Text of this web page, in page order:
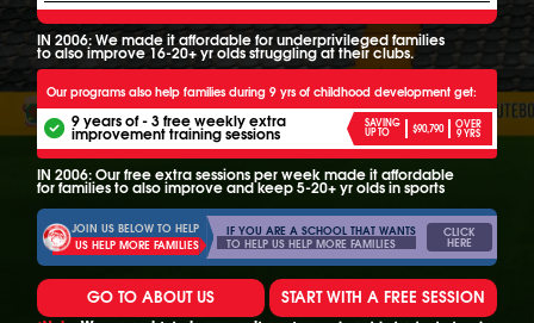
IN 2006: We made it affordable for underprivileged families
to also improve 16-20+ yr olds struggling at their clubs.
Our programs also help families during 9 yrs of childhood development get:
9 years of - 3 free weekly extra
improvement training sessions
SAVING
UP TO $90,790 OVER
9 YRS
IN 2006: Our free extra sessions per week made it affordable
for families to also improve and keep 5-20+ yr olds in sports
JOIN US BELOW TO HELP
US HELP MORE FAMILIES
IF YOU ARE A SCHOOL THAT WANTS
TO HELP US HELP MORE FAMILIES
CLICK
HERE
GO TO ABOUT US START WITH A FREE SESSION